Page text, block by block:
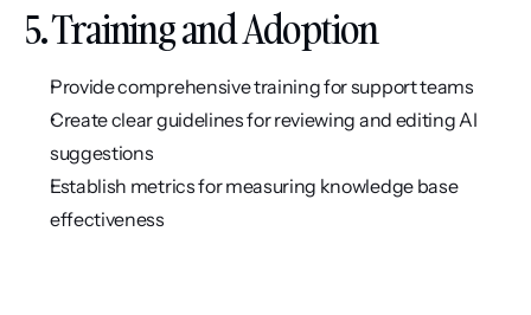
5. Training and Adoption
Provide comprehensive training for support teams
Create clear guidelines for reviewing and editing AI
suggestions
Establish metrics for measuring knowledge base
effectiveness